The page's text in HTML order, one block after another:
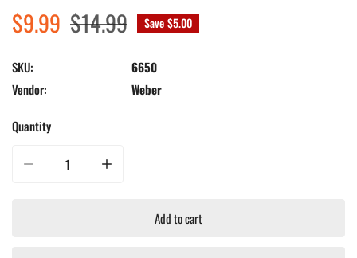
Sale
price
$9.99
Regular
price
$14.99 Save$5.00
SKU:
6650
Vendor:
Weber
Quantity
Decrease quantity for Weber Original Stainless Sausage Tongs
Increase quantity for Weber Original Stainless Sausage
Add to cart